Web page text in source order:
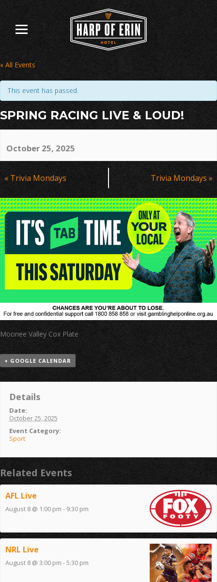
content
« All Events
This event has passed.
SPRING RACING LIVE & LOUD!
October 25, 2025
Event
Navigation
« Trivia Mondays Trivia Mondays »
Moonee Valley Cox Plate
+ GOOGLE CALENDAR
Details
Date:
October 25, 2025
Event Category:
Sport
Related Events
AFL Live
August 8 @ 1:00 pm - 9:30 pm
NRL Live
August 8 @ 3:00 pm -5:30 pm